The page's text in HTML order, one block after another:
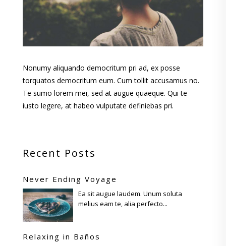
Nonumy aliquando democritum pri ad, ex posse
torquatos democritum eum. Cum tollit accusamus no.
Te sumo lorem mei, sed at augue quaeque. Qui te
iusto legere, at habeo vulputate definiebas pri.
Recent Posts
Never Ending Voyage
Ea sit augue laudem. Unum soluta
melius eam te, alia perfecto...
Relaxing in Baños